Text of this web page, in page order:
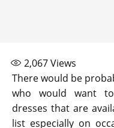
2,067Views
There would be
who would want
dresses that are
list especially on